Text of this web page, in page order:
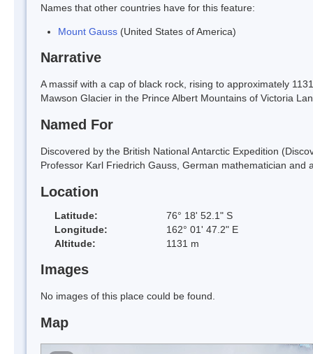
Names that other countries have for this feature:
Mount Gauss (United States of America)
Narrative
A massif with a cap of black rock, rising to approximately
Mawson Glacier in the Prince Albert Mountains of Victoria
Named For
Discovered by the British National Antarctic Expedition
Professor Karl Friedrich Gauss, German mathematician
Location
Latitude:
76° 18' 52.1" S
Longitude:
162° 01' 47.2" E
Altitude:
1131 m
Images
No images of this place could be found.
Map